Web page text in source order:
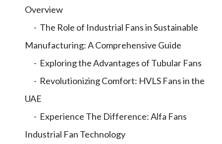
Overview
- The Role of Industrial Fans in Sustainable
Manufacturing: A Comprehensive Guide
- Exploring the Advantages of Tubular Fans
- Revolutionizing Comfort: HVLS Fans in the
UAE
- Experience The Difference: Alfa Fans
Industrial Fan Technology